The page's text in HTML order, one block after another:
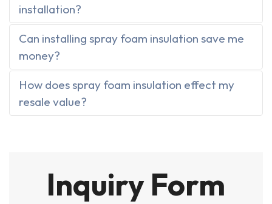
installation?
Can installing spray foam insulation save me
money?
How does spray foam insulation effect my
resale value?
Inquiry Form